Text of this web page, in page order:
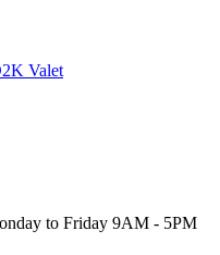
Valet
to Friday 9AM - 5PM